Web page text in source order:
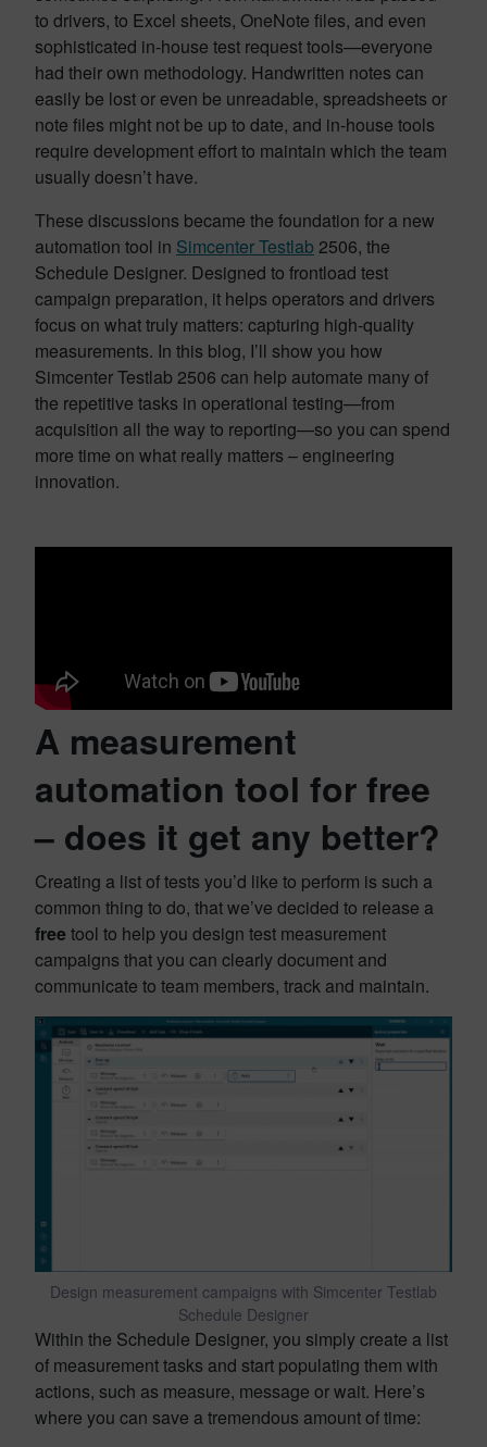
to drivers, to Excel sheets, OneNote files, and even
sophisticated in-house test request tools—everyone
had their own methodology. Handwritten notes can
easily be lost or even be unreadable, spreadsheets or
note files might not be up to date, and in-house tools
require development effort to maintain which the team
usually doesn’t have.
These discussions became the foundation for a new
automation tool in Simcenter Testlab2506, the
Schedule Designer. Designed to frontload test
campaign preparation, it helps operators and drivers
focus on what truly matters: capturing high-quality
measurements. In this blog, I’ll show you how
Simcenter Testlab 2506 can help automate many of
the repetitive tasks in operational testing—from
acquisition all the way to reporting—so you can spend
more time on what really matters – engineering
innovation.
A measurement
automation tool for free
– does it get any better?
Creating a list of tests you’d like to perform is such a
common thing to do, that we’ve decided to release a
freetool to help you design test measurement
campaigns that you can clearly document and
communicate to team members, track and maintain.
Design measurement campaigns with Simcenter Testlab
Schedule Designer
Within the Schedule Designer, you simply create a list
of measurement tasks and start populating them with
actions, such as measure, message or wait. Here’s
where you can save a tremendous amount of time: